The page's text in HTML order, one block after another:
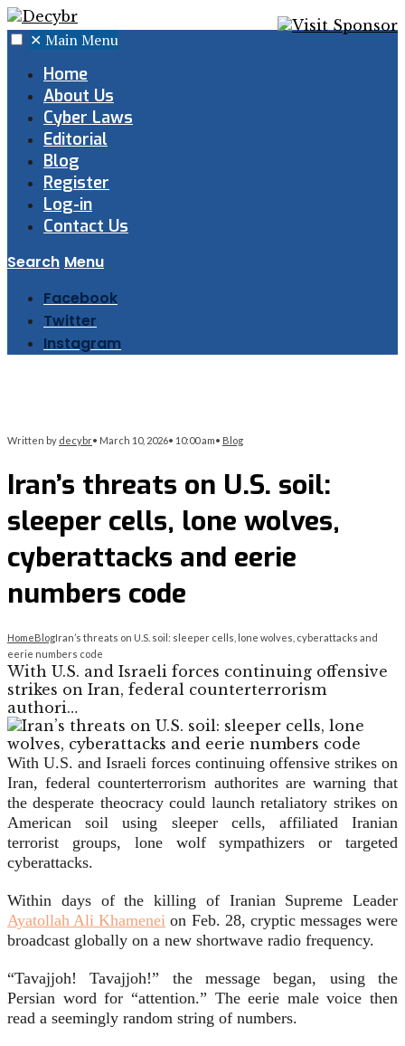
✕ Main Menu
Home
About Us
Cyber Laws
Editorial
Blog
Register
Log-in
Contact Us
Search Menu
Facebook
Twitter
Instagram
Written by decybr• March 10, 2026• 10:00 am• Blog
Iran’s threats on U.S. soil:
sleeper cells, lone wolves,
cyberattacks and eerie
numbers code
HomeBlogIran’s threats on U.S. soil: sleeper cells, lone wolves, cyberattacks and
eerie numbers code
With U.S. and Israeli forces continuing offensive
strikes on Iran, federal counterterrorism
authori…
With U.S. and Israeli forces continuing offensive strikes on
Iran, federal counterterrorism authorites are warning that
the desperate theocracy could launch retaliatory strikes on
American soil using sleeper cells, affiliated Iranian
terrorist groups, lone wolf sympathizers or targeted
cyberattacks.
Within days of the killing of Iranian Supreme Leader
Ayatollah Ali Khamenei on Feb. 28, cryptic messages were
broadcast globally on a new shortwave radio frequency.
“Tavajjoh! Tavajjoh!” the message began, using the
Persian word for “attention.” The eerie male voice then
read a seemingly random string of numbers.